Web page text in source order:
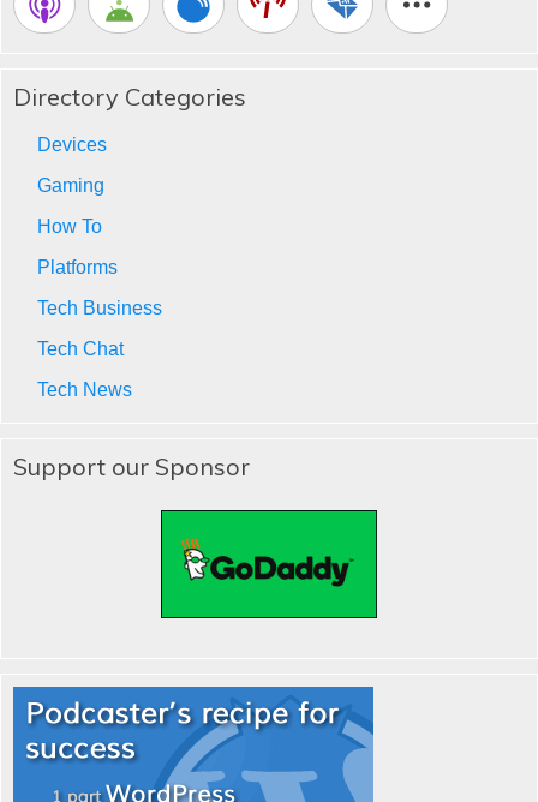
Directory Categories
Devices
Gaming
How To
Platforms
Tech Business
Tech Chat
Tech News
Support our Sponsor